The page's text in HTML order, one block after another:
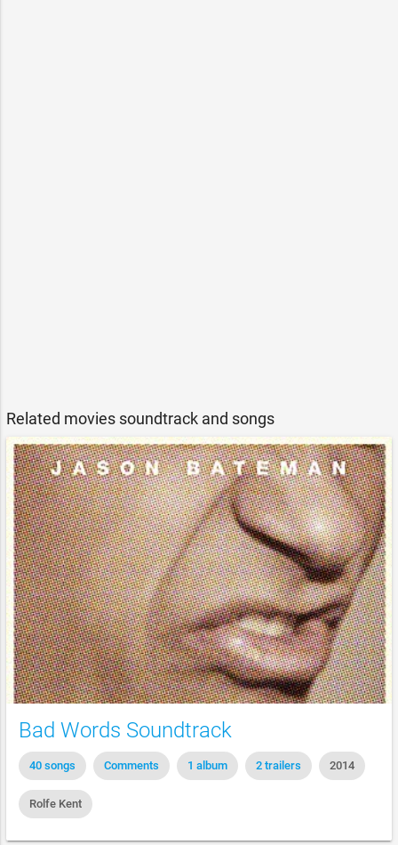
Related movies soundtrack and songs
Bad Words Soundtrack
40 songs Comments 1 album 2 trailers 2014
Rolfe Kent